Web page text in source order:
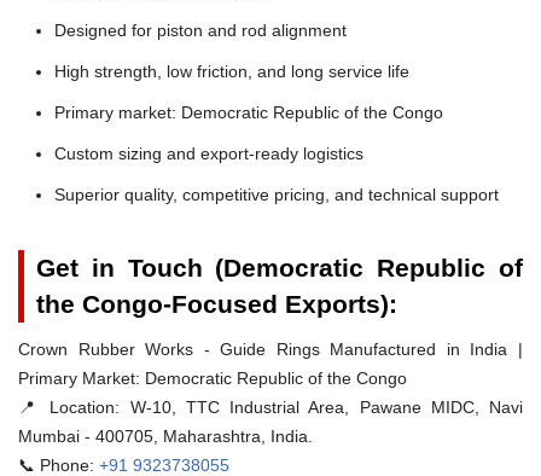
Designed for piston and rod alignment
High strength, low friction, and long service life
Primary market: Democratic Republic of the Congo
Custom sizing and export-ready logistics
Superior quality, competitive pricing, and technical support
Get in Touch (Democratic Republic of
the Congo-Focused Exports):
Crown Rubber Works - Guide Rings Manufactured in India |
Primary Market: Democratic Republic of the Congo
📍 Location: W-10, TTC Industrial Area, Pawane MIDC, Navi
Mumbai - 400705, Maharashtra, India.
📞 Phone: +91 9323738055